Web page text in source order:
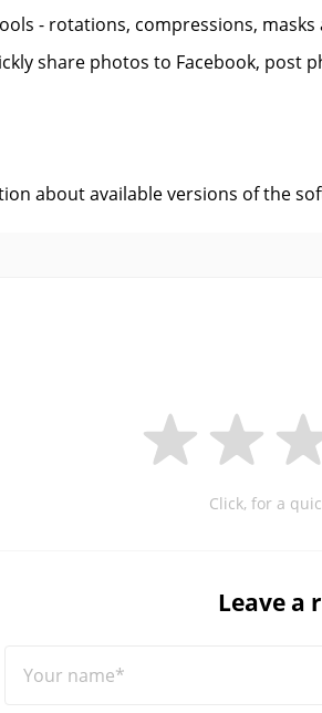
- rotations, compressions, masks
share photos to Facebook, post
about available versions of the
Click, for a
Leave a
Your name*